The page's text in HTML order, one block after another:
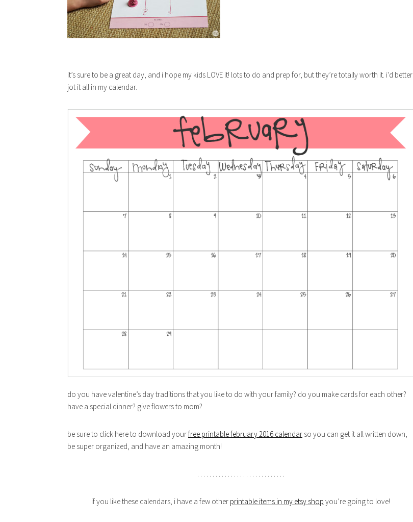
it’s sure to be a great day, and i hope my kids LOVE it! lots to do and prep for, but they’re totally worth it. i’d better
jot it all in my calendar.
do you have valentine’s day traditions that you like to do with your family? do you make cards for each other?
have a special dinner? give flowers to mom?
be sure to click here to download yourfree printable february 2016 calendar so you can get it all written down,
be super organized, and have an amazing month!
. . . . . . . . . . . . . . . . . . . . . . . . . . . . .
if you like these calendars, i have a few other printable items in my etsy shop you’re going to love!